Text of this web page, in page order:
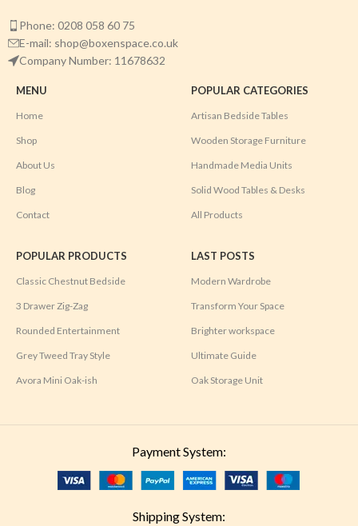
Phone: 0208 058 60 75
E-mail: shop@boxenspace.co.uk
Company Number: 11678632
MENU
Home
Shop
About Us
Blog
Contact
POPULAR CATEGORIES
Artisan Bedside Tables
Wooden Storage Furniture
Handmade Media Units
Solid Wood Tables & Desks
All Products
POPULAR PRODUCTS
Classic Chestnut Bedside
3 Drawer Zig-Zag
Rounded Entertainment
Grey Tweed Tray Style
Avora Mini Oak-ish
LAST POSTS
Modern Wardrobe
Transform Your Space
Brighter workspace
Ultimate Guide
Oak Storage Unit
Payment System:
Shipping System: